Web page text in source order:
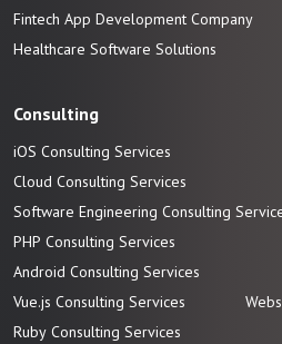
Fintech App Development Company
Healthcare Software Solutions
Consulting
iOS Consulting Services
Cloud Consulting Services
Software Engineering Consulting
PHP Consulting Services
Android Consulting Services
Vue.js Consulting Services
Ruby Consulting Services